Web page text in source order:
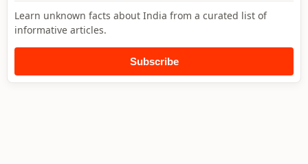
Learn unknown facts about India from a curated list of
informative articles.
Subscribe